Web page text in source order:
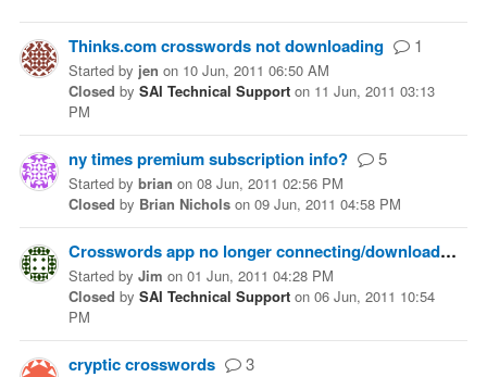
Thinks.com crosswords not downloading 1
Started by jen on 10 Jun, 2011 06:50 AM
Closed by SAI Technical Support on 11 Jun, 2011 03:13
PM
ny times premium subscription info? 5
Started by brian on 08 Jun, 2011 02:56 PM
Closed by Brian Nichols on 09 Jun, 2011 04:58 PM
Crosswords app no longer connecting/downloading
Started by Jim on 01 Jun, 2011 04:28 PM
Closed by SAI Technical Support on 06 Jun, 2011 10:54
PM
cryptic crosswords 3